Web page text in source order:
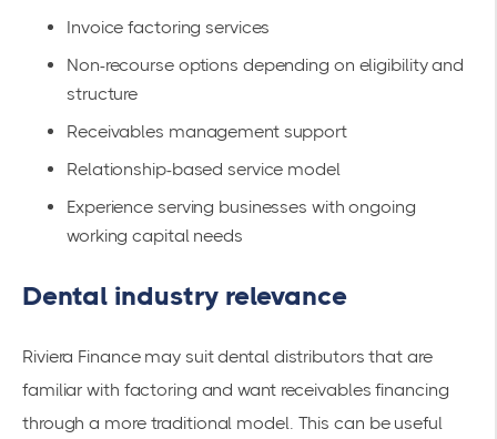
Invoice factoring services
Non-recourse options depending on eligibility and
structure
Receivables management support
Relationship-based service model
Experience serving businesses with ongoing
working capital needs
Dental industry relevance
Riviera Finance may suit dental distributors that are
familiar with factoring and want receivables financing
through a more traditional model. This can be useful